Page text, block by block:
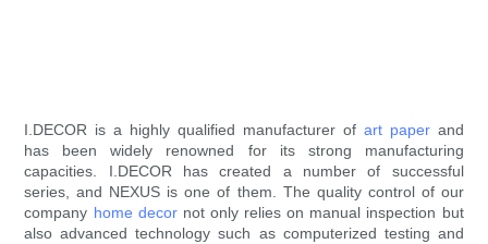
I.DECOR is a highly qualified manufacturer of art paperand
has been widely renowned for its strong manufacturing
capacities. I.DECOR has created a number of successful
series, and NEXUS is one of them. The quality control of our
company home decornot only relies on manual inspection but
also advanced technology such as computerized testing and